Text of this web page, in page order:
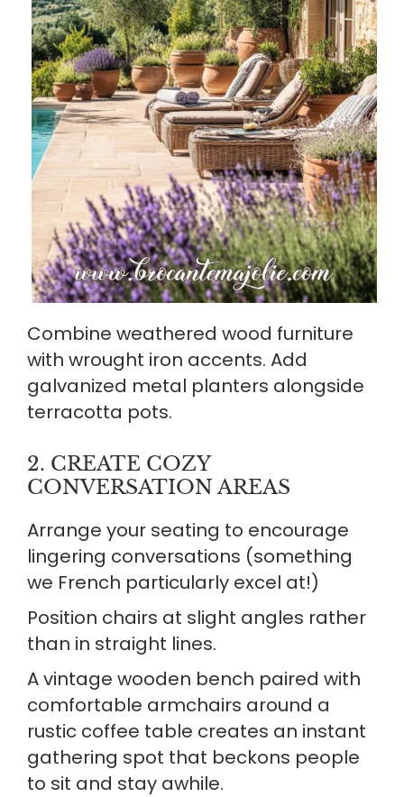
Combine weathered wood furniture
with wrought iron accents. Add
galvanized metal planters alongside
terracotta pots.
2. CREATE COZY
CONVERSATION AREAS
Arrange your seating to encourage
lingering conversations (something
we French particularly excel at!)
Position chairs at slight angles rather
than in straight lines.
A vintage wooden bench paired with
comfortable armchairs around a
rustic coffee table creates an instant
gathering spot that beckons people
to sit and stay awhile.